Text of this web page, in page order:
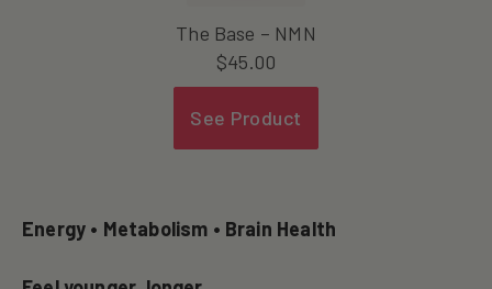
The Base – NMN
$45.00
See Product
Energy • Metabolism • Brain Health